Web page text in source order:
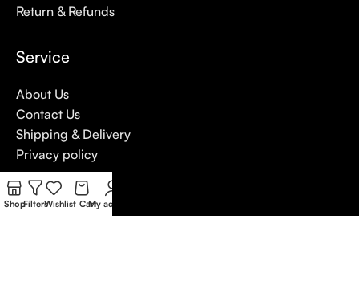
Return & Refunds
Service
About Us
Contact Us
Shipping & Delivery
Privacy policy
4,5
ShopFiltersWishlist CartMy account